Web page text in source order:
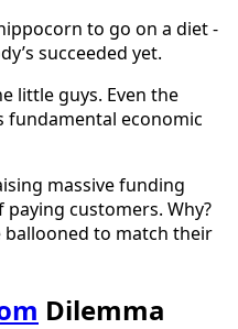
to go on a diet -
succeeded yet.
little guys. Even the
economic
massive funding
customers. Why?
ballooned to match their
Dilemma